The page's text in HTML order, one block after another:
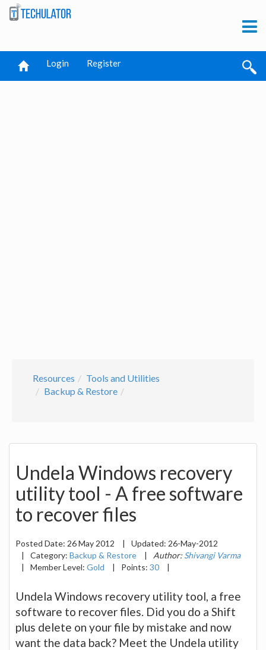
Login Register
Resources
Tools and Utilities
Backup & Restore
Undela Windows recovery
utility tool - A free software
to recover files
Posted Date: 26 May 2012 | Updated: 26-May-2012
|
Category: Backup & Restore | Author: Shivangi Varma
|
Member Level: Gold | Points: 30 |
Undela Windows recovery utility tool, a free
software to recover files. Did you do a Shift
plus delete on your file by mistake and now
want the data back? Meet the Undela utility